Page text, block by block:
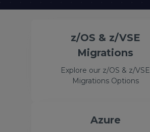
z/OS & z/VSE
Migrations
Explore our z/OS & z/VSE
Migrations Options
Azure